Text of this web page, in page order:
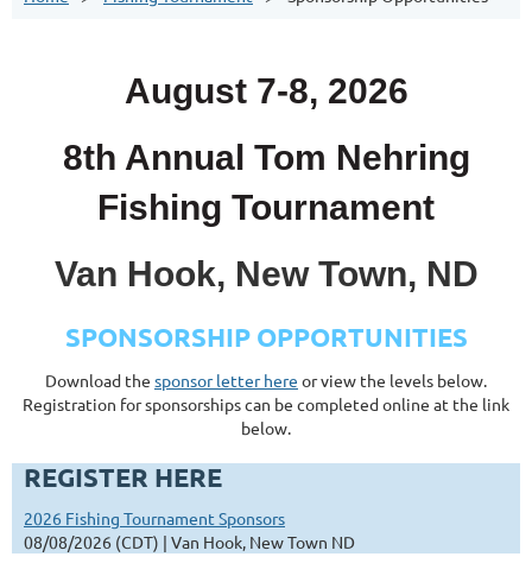
August 7-8, 2026
8th Annual Tom Nehring
Fishing Tournament
Van Hook, New Town, ND
SPONSORSHIP OPPORTUNITIES
Download the sponsor letter here or view the levels below.
Registration for sponsorships can be completed online at the link
below.
REGISTER HERE
2026 Fishing Tournament Sponsors
08/08/2026 (CDT)
Van Hook, New Town ND